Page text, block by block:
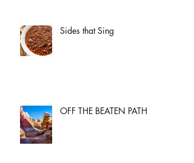
Sides that Sing
OFF THE BEATEN PATH